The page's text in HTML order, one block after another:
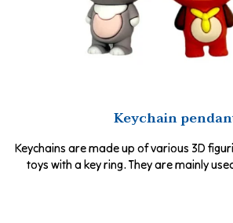
Keychain
Keychains are made up of various 3D
toys with a key ring. They are mainly